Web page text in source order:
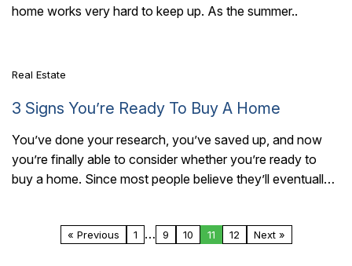
home works very hard to keep up. As the summer..
7 Mins Read
Real Estate
3 Signs You’re Ready To Buy A Home
You’ve done your research, you’ve saved up, and now
you’re finally able to consider whether you’re ready to
buy a home. Since most people believe they’ll eventually
« Previous 1 … 9 10 11 12 Next »